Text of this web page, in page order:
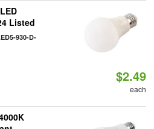
Listed
930-D-
$2.49
each